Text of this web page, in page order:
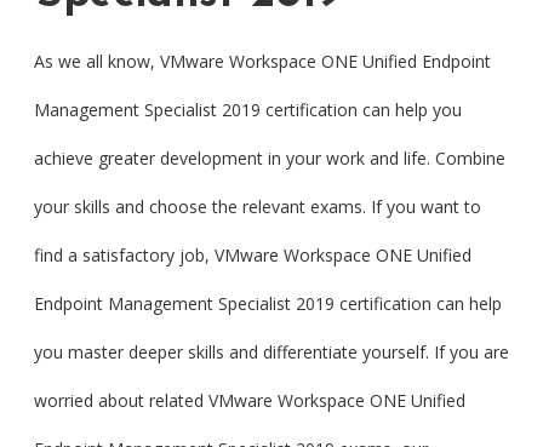
As we all know, VMware Workspace ONE Unified Endpoint
Management Specialist 2019 certification can help you
achieve greater development in your work and life. Combine
your skills and choose the relevant exams. If you want to
find a satisfactory job, VMware Workspace ONE Unified
Endpoint Management Specialist 2019 certification can help
you master deeper skills and differentiate yourself. If you are
worried about related VMware Workspace ONE Unified